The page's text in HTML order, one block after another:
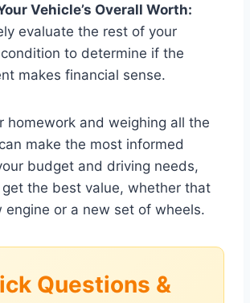
Vehicle’s Overall Worth:
evaluate the rest of your
condition to determine if the
makes financial sense.
homework and weighing all the
make the most informed
budget and driving needs,
get the best value, whether that
engine or a new set of wheels.
Questions &